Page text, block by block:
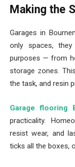
Making the
Garages in
only spaces,
purposes — from
storage zones.
the task, and resin
Garage flooring
practicality.
resist wear, and
ticks all the boxes,